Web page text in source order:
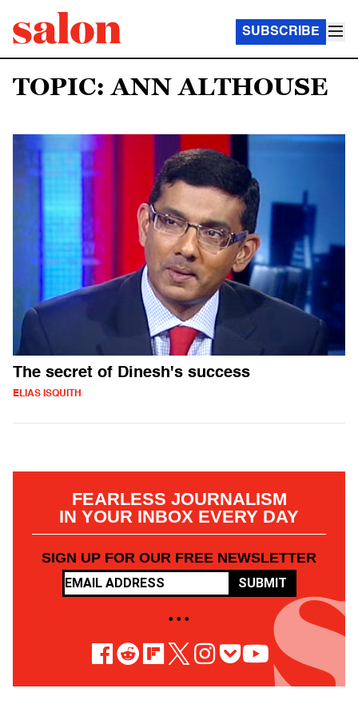
SUBSCRIBE
TOPIC: ANN ALTHOUSE
The secret of Dinesh's success
ELIAS ISQUITH
FEARLESS JOURNALISM
IN YOUR INBOX EVERY DAY
SIGN UP FOR OUR FREE NEWSLETTER
SUBMIT
• • •